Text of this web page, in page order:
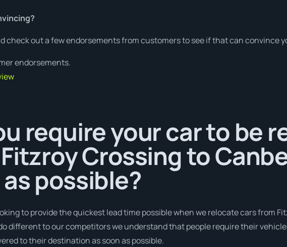
check out a few endorsements from customers to see if that can convince
endorsements.
require your car to be
Crossing to
possible?
to provide the quickest lead time possible when we relocate cars from
different to our competitors we understand that people require their
to their destination as soon as possible.